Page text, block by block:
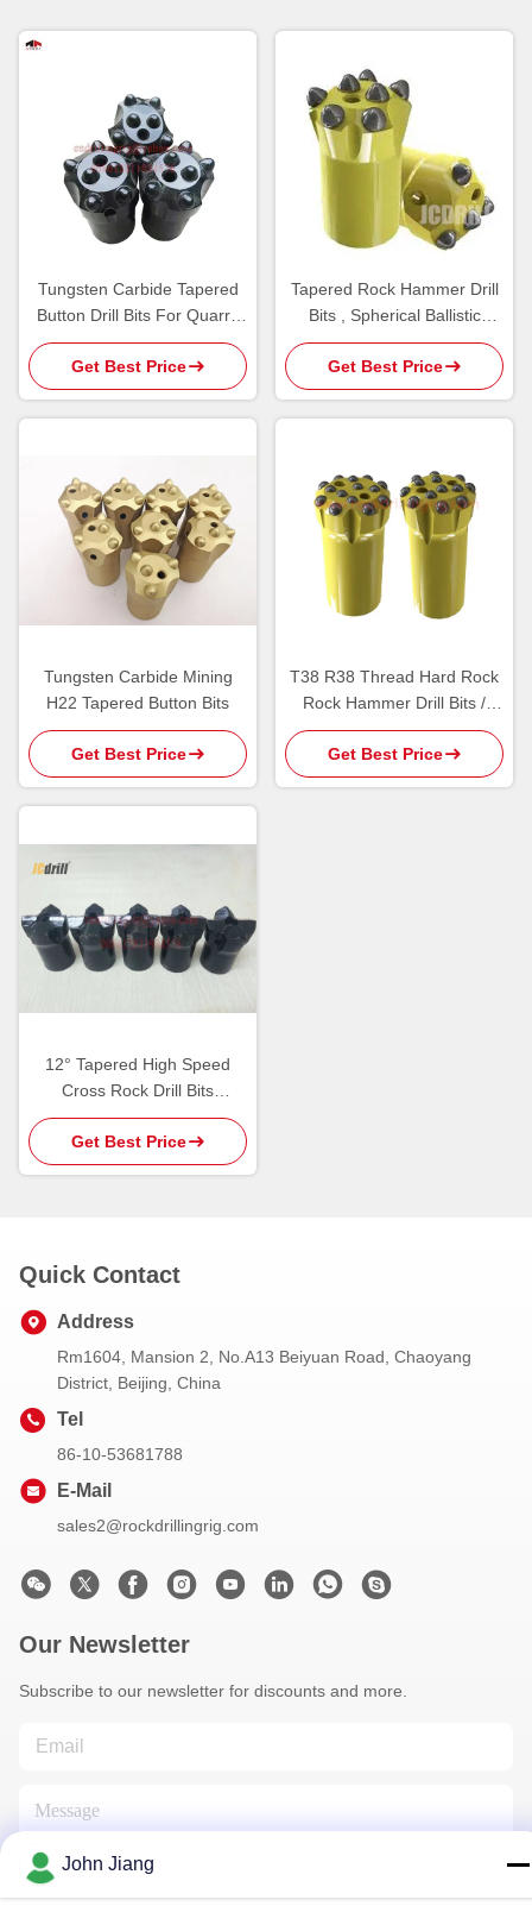
Tungsten Carbide Tapered
Button Drill Bits For Quarry
Tunnel Bench Drilling
Get Best Price
Tapered Rock Hammer Drill
Bits , Spherical Ballistic
Button Bits 7 Degree
Get Best Price
Tungsten Carbide Mining
H22 Tapered Button Bits
Get Best Price
T38 R38 Thread Hard Rock
Rock Hammer Drill Bits /
Bench Drilling Carbide Insert
Button Bit
Get Best Price
12° Tapered High Speed
Cross Rock Drill Bits
Tungsten Carbide Cutting
Tools
Get Best Price
Quick Contact
Address
Rm1604, Mansion 2, No.A13 Beiyuan Road, Chaoyang
District, Beijing, China
Tel
86-10-53681788
E-Mail
sales2@rockdrillingrig.com
Our Newsletter
Subscribe to our newsletter for discounts and more.
John Jiang